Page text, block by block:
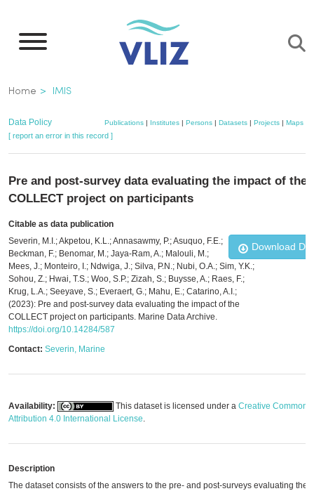
main
Breadcrumb
Home IMIS
Data Policy Publications| Institutes| Persons| Datasets| Projects| Maps
[ report an error in this record ]
Pre and post-survey data evaluating the impact of the
COLLECT project on participants
Citable as data publication
Download
Severin, M.I.; Akpetou, K.L.; Annasawmy, P.; Asuquo, F.E.;
Beckman, F.; Benomar, M.; Jaya-Ram, A.; Malouli, M.;
Mees, J.; Monteiro, I.; Ndwiga, J.; Silva, P.N.; Nubi, O.A.; Sim, Y.K.;
Sohou, Z.; Hwai, T.S.; Woo, S.P.; Zizah, S.; Buysse, A.; Raes, F.;
Krug, L.A.; Seeyave, S.; Everaert, G.; Mahu, E.; Catarino, A.I.;
(2023): Pre and post-survey data evaluating the impact of the
COLLECT project on participants. Marine Data Archive.
https://doi.org/10.14284/587
Contact: Severin, Marine
Availability: This dataset is licensed under a Creative Commons
Attribution 4.0 International License.
Description
The dataset consists of the answers to the pre- and post-surveys evaluating the